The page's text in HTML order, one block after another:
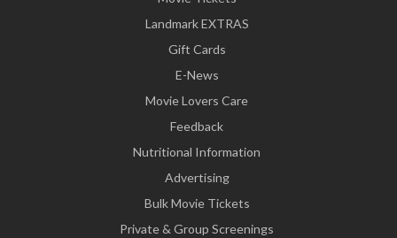
Landmark EXTRAS
Gift Cards
E-News
Movie Lovers Care
Feedback
Nutritional Information
Advertising
Bulk Movie Tickets
Private & Group Screenings